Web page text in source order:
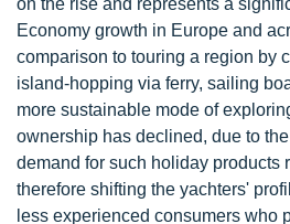
Economy growth in Europe and
comparison to touring a region by
island-hopping via ferry, sailing
more sustainable mode of
ownership has declined, due to
demand for such holiday products
therefore shifting the yachters'
less experienced consumers who